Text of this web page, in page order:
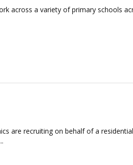
across a variety of primary schools
are recruiting on behalf of a